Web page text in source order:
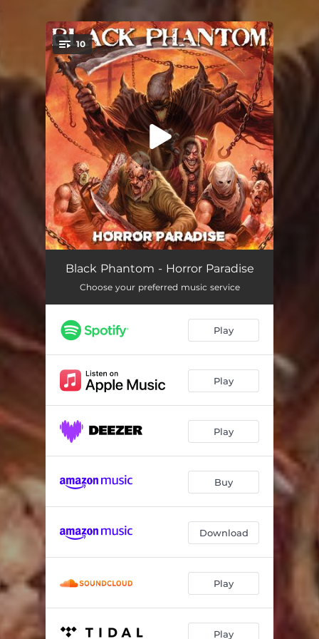
You're all set!
10
Sammy The Elf 03:20
Come Hike With Me 04:11
War Of Tanks 05:16
A Nightmare 05:43
I Got The Callback 04:24
Listen To The Voice 05:24
The Armour Of God 04:17
06:09
Black Phantom - Horror Paradise
Choose your preferred music service
Play
Play
Play
Buy
Download
Play
Play